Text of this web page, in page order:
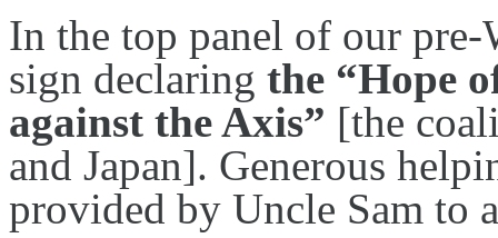
In the top panel of our pre-
sign declaring the “Hope
against the Axis” [the
and Japan]. Generous
provided by Uncle Sam to